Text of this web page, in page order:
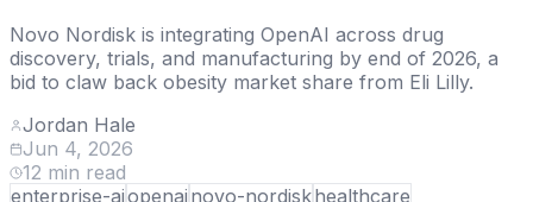
Novo Nordisk is integrating OpenAI across drug
discovery, trials, and manufacturing by end of 2026, a
bid to claw back obesity market share from Eli Lilly.
Jordan Hale
Jun 4, 2026
12 min read
enterprise-aiopenai novo-nordiskhealthcare